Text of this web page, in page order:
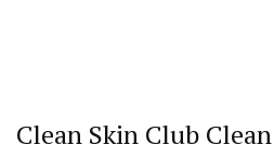
Clean Skin Club